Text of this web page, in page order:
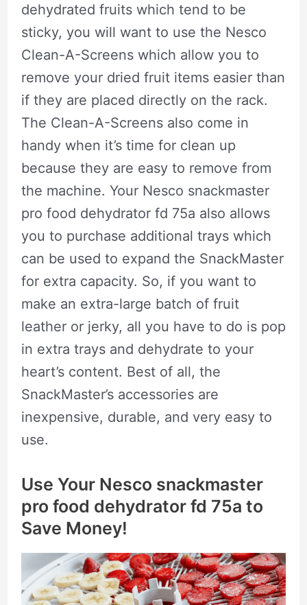
dehydrated fruits which tend to be
sticky, you will want to use the Nesco
Clean-A-Screens which allow you to
remove your dried fruit items easier than
if they are placed directly on the rack.
The Clean-A-Screens also come in
handy when it’s time for clean up
because they are easy to remove from
the machine. Your Nesco snackmaster
pro food dehydrator fd 75a also allows
you to purchase additional trays which
can be used to expand the SnackMaster
for extra capacity. So, if you want to
make an extra-large batch of fruit
leather or jerky, all you have to do is pop
in extra trays and dehydrate to your
heart’s content. Best of all, the
SnackMaster’s accessories are
inexpensive, durable, and very easy to
use.
Use Your Nesco snackmaster
pro food dehydrator fd 75a to
Save Money!